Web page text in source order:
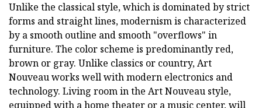
Unlike the classical style, which is dominated by strict
forms and straight lines, modernism is characterized
by a smooth outline and smooth "overflows" in
furniture. The color scheme is predominantly red,
brown or gray. Unlike classics or country, Art
Nouveau works well with modern electronics and
technology. Living room in the Art Nouveau style,
equipped with a home theater or a music center, will